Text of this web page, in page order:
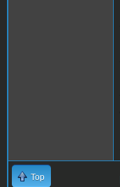
Top